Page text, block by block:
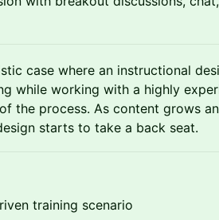
case where an instructional
while working with a highly
the process. As content grows
starts to take a back seat.
training scenario